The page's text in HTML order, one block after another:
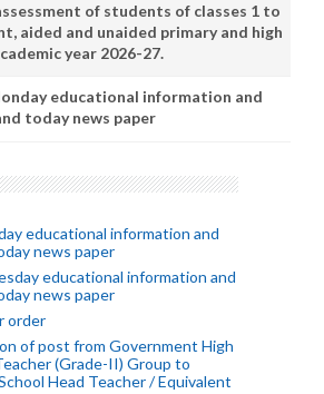
of students of classes 1 to
aided and unaided primary and high
year 2026-27.
educational information and
today news paper
educational information and
news paper
educational information and
news paper
order
of post from Government High
(Grade-II) Group to
Head Teacher / Equivalent